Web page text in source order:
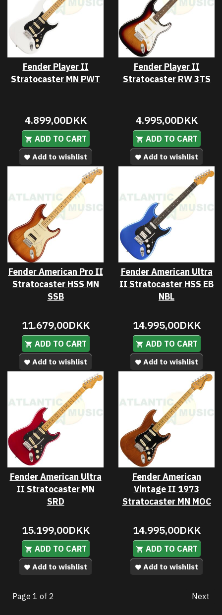
Fender Player II
Stratocaster MN PWT
4.899,00DKK
ADD TO CART
Add to wishlist
Fender Player II
Stratocaster RW 3TS
4.995,00DKK
ADD TO CART
Add to wishlist
Fender American Pro II
Stratocaster HSS MN
SSB
11.679,00DKK
ADD TO CART
Add to wishlist
Fender American Ultra
II Stratocaster HSS EB
NBL
14.995,00DKK
ADD TO CART
Add to wishlist
Fender American Ultra
II Stratocaster MN
SRD
15.199,00DKK
ADD TO CART
Add to wishlist
Fender American
Vintage II 1973
Stratocaster MN MOC
14.995,00DKK
ADD TO CART
Add to wishlist
Page 1 of 2 Next